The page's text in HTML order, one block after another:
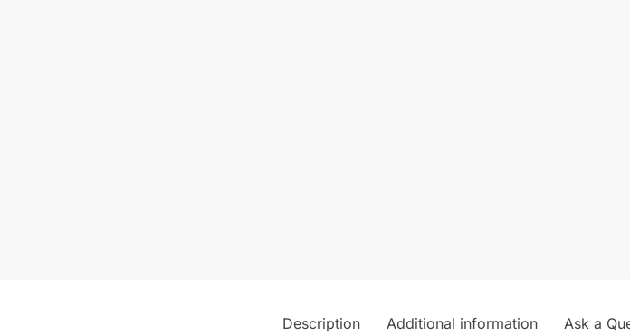
Description Additional information Ask a